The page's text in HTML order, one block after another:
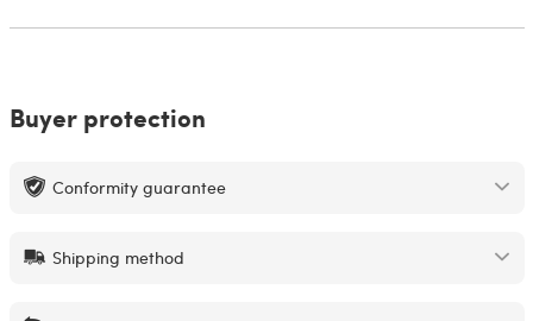
Buyer protection
Conformity guarantee
Shipping method